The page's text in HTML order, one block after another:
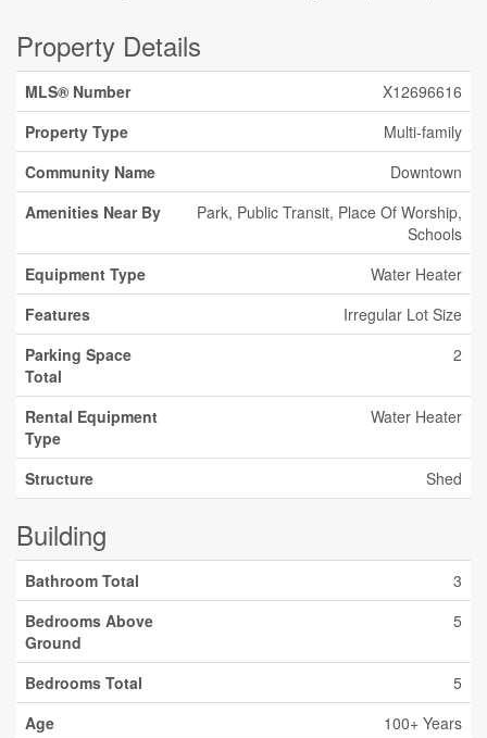
Property Details
MLS® Number
X12696616
Property Type
Multi-family
Community Name
Downtown
Amenities Near By
Park, Public Transit, Place Of Worship,
Schools
Equipment Type
Water Heater
Features
Irregular Lot Size
Parking Space
Total
2
Rental Equipment
Type
Water Heater
Structure Shed
Building
Bathroom Total
3
Bedrooms Above
Ground
5
Bedrooms Total
5
Age
100+ Years